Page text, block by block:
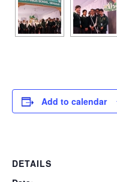
Add to calendar
DETAILS